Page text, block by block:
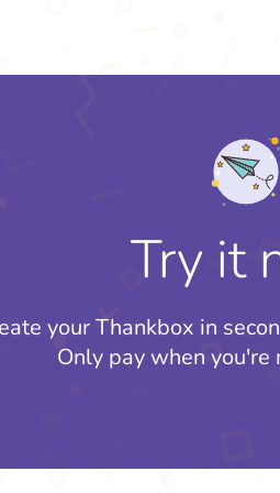
Try it
your Thankbox in
Only pay when you're